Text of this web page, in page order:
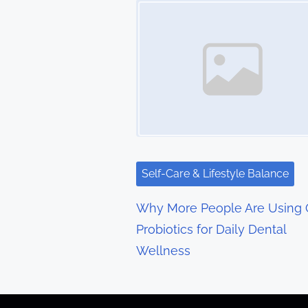
g
a
t
i
o
Self-Care & Lifestyle Balance
Why More People Are Using
Probiotics for Daily Dental
Wellness